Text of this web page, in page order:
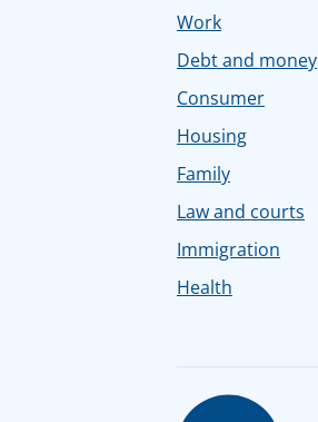
Work
Debt and money
Consumer
Housing
Family
Law and courts
Immigration
Health